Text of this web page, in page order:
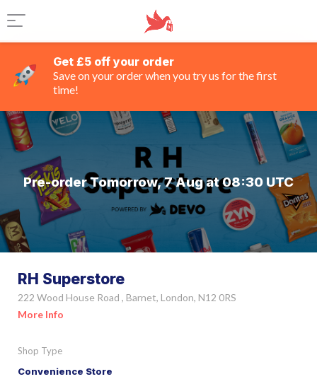
Get £5 off your order
Save on your order when you try us for the first
time!
Pre-order Tomorrow, 7 Aug at 08:30 UTC
RH Superstore
222 Wood House Road , Barnet, London, N12 0RS
More Info
Shop Type
Convenience Store